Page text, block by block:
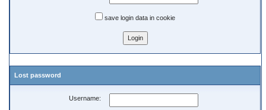
save login data in cookie
Lost password
Username: